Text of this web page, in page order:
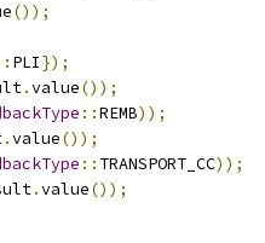
());
PLI});
.value());
::REMB));
.value());
:: TRANSPORT_CC));
.value());